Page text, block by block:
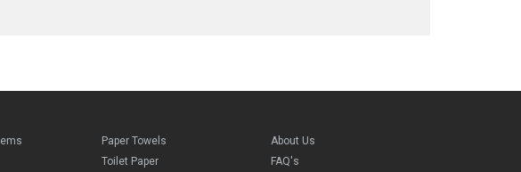
Paper Towels
Toilet Paper
About Us
FAQ's